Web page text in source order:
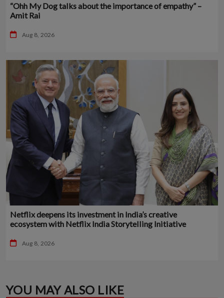
“Ohh My Dog talks about the importance of empathy” –
Amit Rai
Aug 8, 2026
Netflix deepens its investment in India’s creative
ecosystem with Netflix India Storytelling Initiative
Aug 8, 2026
YOU MAY ALSO LIKE